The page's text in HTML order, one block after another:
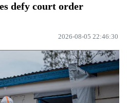
defy court order
2026-08-05 22:46:30